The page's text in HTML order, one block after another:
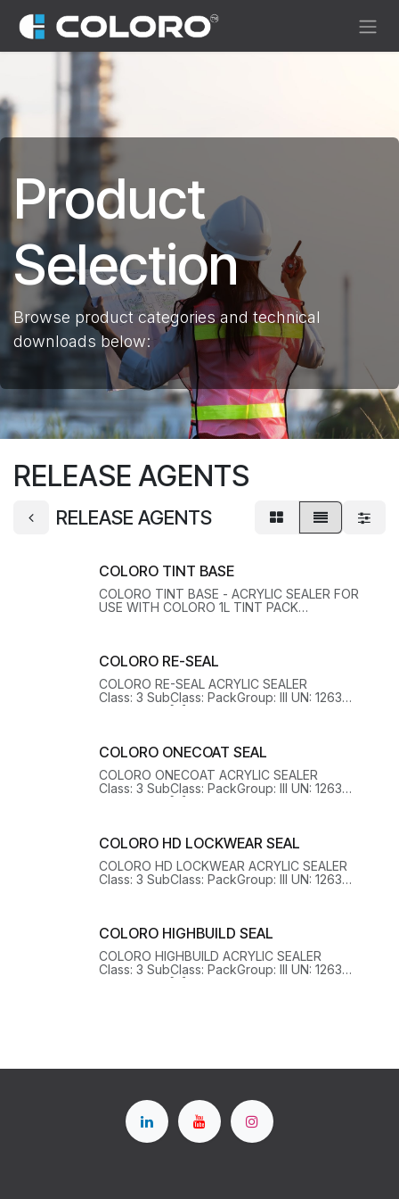
Skip to Content
Product
Selection
Browse product categories and technical
downloads below:
RELEASE AGENTS
RELEASE AGENTS
COLORO TINT BASE
COLORO TINT BASE - ACRYLIC SEALER FOR
USE WITH COLORO 1L TINT PACK
COLORO RE-SEAL
COLORO RE-SEAL ACRYLIC SEALER
Class: 3 SubClass: PackGroup: III UN: 1263
COLORO ONECOAT SEAL
COLORO ONECOAT ACRYLIC SEALER
Class: 3 SubClass: PackGroup: III UN: 1263
COLORO HD LOCKWEAR SEAL
COLORO HD LOCKWEAR ACRYLIC SEALER
Class: 3 SubClass: PackGroup: III UN: 1263
COLORO HIGHBUILD SEAL
COLORO HIGHBUILD ACRYLIC SEALER
Class: 3 SubClass: PackGroup: III UN: 1263